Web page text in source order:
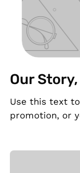
Our
Use this text
promotion, or